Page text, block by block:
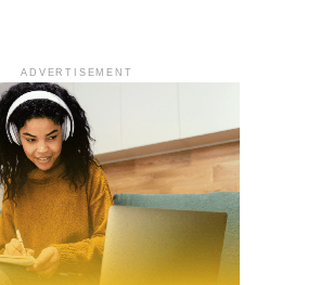
ADVERTISEMENT